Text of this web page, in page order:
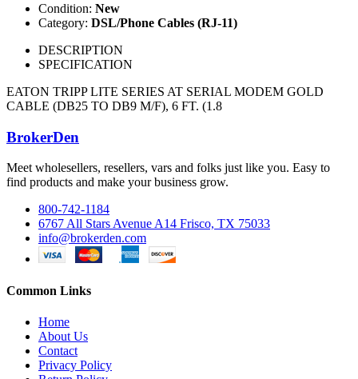
Condition: New
Category: DSL/Phone Cables (RJ-11)
DESCRIPTION
SPECIFICATION
EATON TRIPP LITE SERIES AT SERIAL MODEM GOLD
CABLE (DB25 TO DB9 M/F), 6 FT. (1.8
BrokerDen
Meet wholesellers, resellers, vars and folks just like you. Easy to
find products and make your business grow.
800-742-1184
6767 All Stars Avenue A14 Frisco, TX 75033
info@brokerden.com
Common Links
Home
About Us
Contact
Privacy Policy